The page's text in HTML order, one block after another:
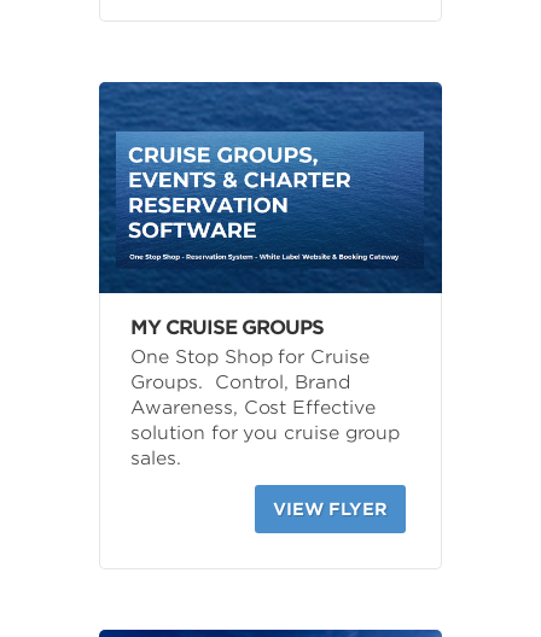
MY CRUISE GROUPS
One Stop Shop for Cruise
Groups. Control, Brand
Awareness, Cost Effective
solution for you cruise group
sales.
VIEW FLYER